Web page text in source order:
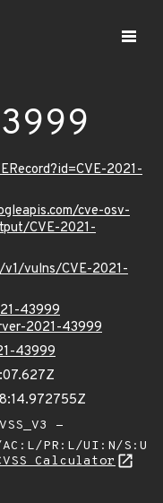
2021-
cve-osv-
CVE-2021-
vulns/CVE-2021-
43999
2021-43999
43999
-
PR:L/UI:N/S:U
Calculator